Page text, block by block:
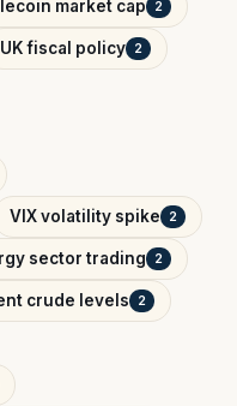
market cap 2
UK fiscal policy 2
VIX volatility spike 2
sector trading 2
crude levels 2